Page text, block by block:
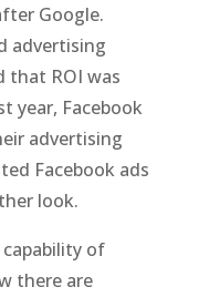
Google.
advertising
that ROI was
year, Facebook
advertising
Facebook ads
look.
capability of
there are